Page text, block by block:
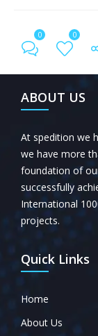
0 0
←
ABOUT US
At spedition we
we have more
foundation of
successfully
International
projects.
Quick Links
Home
About Us